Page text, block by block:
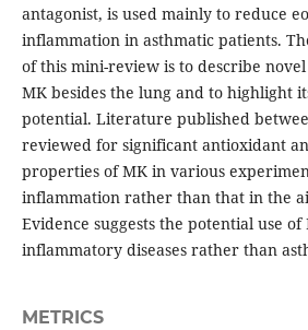
antagonist, is used mainly to reduce
inflammation in asthmatic patients.
of this mini-review is to describe
MK besides the lung and to highlight
potential. Literature published
reviewed for significant antioxidant
properties of MK in various
inflammation rather than that in the
Evidence suggests the potential use
inflammatory diseases rather than
METRICS